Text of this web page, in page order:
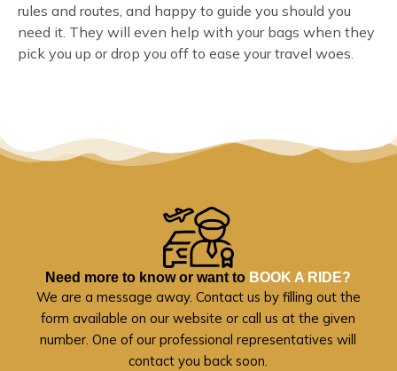
rules and routes, and happy to guide you should you
need it. They will even help with your bags when they
pick you up or drop you off to ease your travel woes.
Need more to know or want to BOOK A RIDE?
We are a message away. Contact us by filling out the
form available on our website or call us at the given
number. One of our professional representatives will
contact you back soon.